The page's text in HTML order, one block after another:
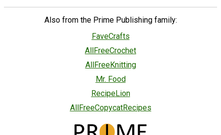
Also from the Prime Publishing family:
FaveCrafts
AllFreeCrochet
AllFreeKnitting
Mr. Food
RecipeLion
AllFreeCopycatRecipes